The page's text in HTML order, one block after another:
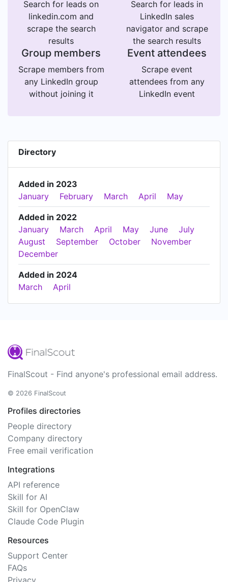
Search for leads on
linkedin.com and
scrape the search
results
Search for leads in
LinkedIn sales
navigator and scrape
the search results
Group members
Scrape members from
any LinkedIn group
without joining it
Event attendees
Scrape event
attendees from any
LinkedIn event
Directory
Added in 2023
January
February March April May
Added in 2022
January
March April May June
July
August
September October
November
December
Added in 2024
March
April
FinalScout - Find anyone's professional email address.
© 2026 FinalScout
Profiles directories
People directory
Company directory
Free email verification
Integrations
API reference
Skill for AI
Skill for OpenClaw
Claude Code Plugin
Resources
Support Center
FAQs
Privacy